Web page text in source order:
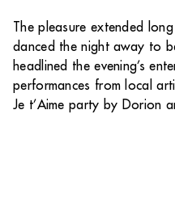
The pleasure extended
danced the night away to
headlined the evening’s
performances from local
Je t’Aime party by Dorion